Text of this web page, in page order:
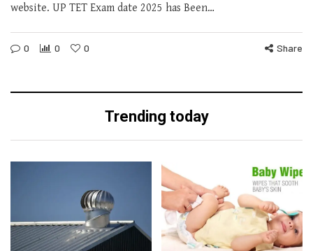
website. UP TET Exam date 2025 has Been…
0 0 0 Share
Trending today